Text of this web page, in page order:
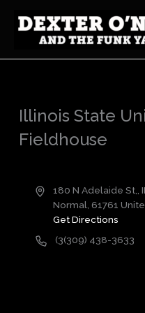
Illinois State
Fieldhouse
Address180 N Adelaide St,,
Normal, 61761
Get Directions
Phone(3(309) 438-3633